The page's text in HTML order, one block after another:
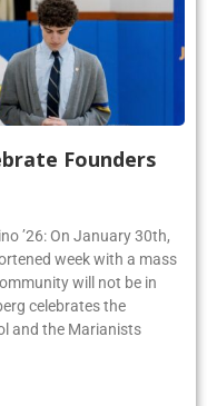
Founders
’26: On January 30th,
week with a mass
will not be in
celebrates the
and the Marianists